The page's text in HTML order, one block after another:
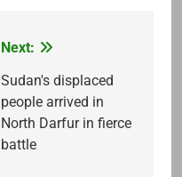
Next:
Sudan's displaced
people arrived in
North Darfur in fierce
battle